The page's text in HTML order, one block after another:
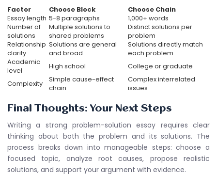
Factor Choose Block
Choose Chain
Essay length 5-8 paragraphs
1,000+ words
Number of
solutions
Multiple solutions to
shared problems
Distinct solutions per
problem
Relationship
clarity
Solutions are general
and broad
Solutions directly match
each problem
Academic
level
High school
College or graduate
Complexity
Simple cause-effect
chain
Complex interrelated
issues
Final Thoughts: Your Next Steps
Writing a strong problem-solution essay requires clear
thinking about both the problem and its solutions. The
process breaks down into manageable steps: choose a
focused topic, analyze root causes, propose realistic
solutions, and support your argument with evidence.